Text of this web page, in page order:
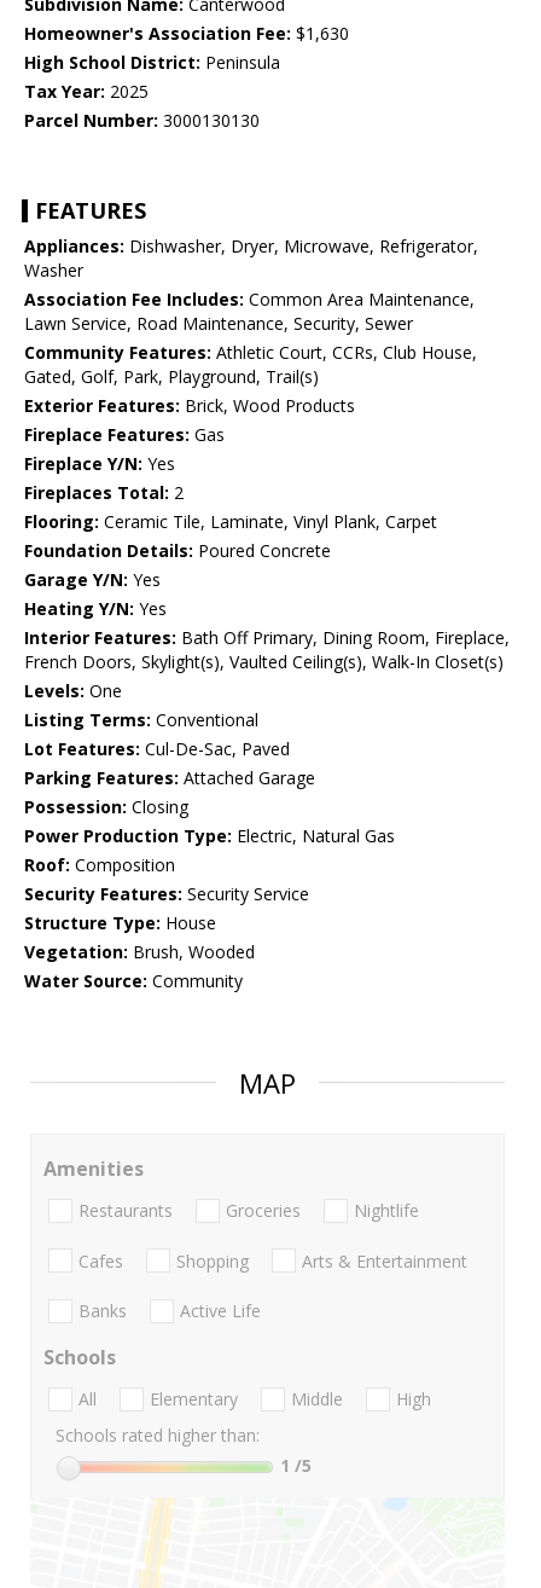
Homeowner's Association Fee: $1,630
High School District: Peninsula
Tax Year: 2025
Parcel Number: 3000130130
FEATURES
Appliances: Dishwasher, Dryer, Microwave, Refrigerator,
Washer
Association Fee Includes: Common Area Maintenance,
Lawn Service, Road Maintenance, Security, Sewer
Community Features: Athletic Court, CCRs, Club House,
Gated, Golf, Park, Playground, Trail(s)
Exterior Features: Brick, Wood Products
Fireplace Features: Gas
Fireplace Y/N: Yes
Fireplaces Total: 2
Flooring: Ceramic Tile, Laminate, Vinyl Plank, Carpet
Foundation Details: Poured Concrete
Garage Y/N: Yes
Heating Y/N: Yes
Interior Features: Bath Off Primary, Dining Room, Fireplace,
French Doors, Skylight(s), Vaulted Ceiling(s), Walk-In Closet(s)
Levels: One
Listing Terms: Conventional
Lot Features: Cul-De-Sac, Paved
Parking Features: Attached Garage
Possession: Closing
Power Production Type: Electric, Natural Gas
Roof: Composition
Security Features: Security Service
Structure Type: House
Vegetation: Brush, Wooded
Water Source: Community
MAP
Amenities
Restaurants Groceries Nightlife
Cafes Shopping Arts & Entertainment
Banks Active Life
Schools
All Elementary Middle
High
Schools rated higher than:
1 /5